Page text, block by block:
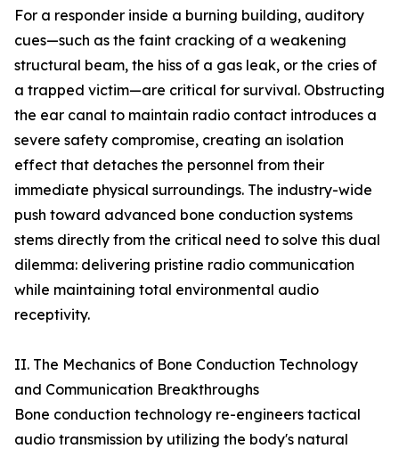
For a responder inside a burning building, auditory
cues—such as the faint cracking of a weakening
structural beam, the hiss of a gas leak, or the cries of
a trapped victim—are critical for survival. Obstructing
the ear canal to maintain radio contact introduces a
severe safety compromise, creating an isolation
effect that detaches the personnel from their
immediate physical surroundings. The industry-wide
push toward advanced bone conduction systems
stems directly from the critical need to solve this dual
dilemma: delivering pristine radio communication
while maintaining total environmental audio
receptivity.
II. The Mechanics of Bone Conduction Technology
and Communication Breakthroughs
Bone conduction technology re-engineers tactical
audio transmission by utilizing the body's natural